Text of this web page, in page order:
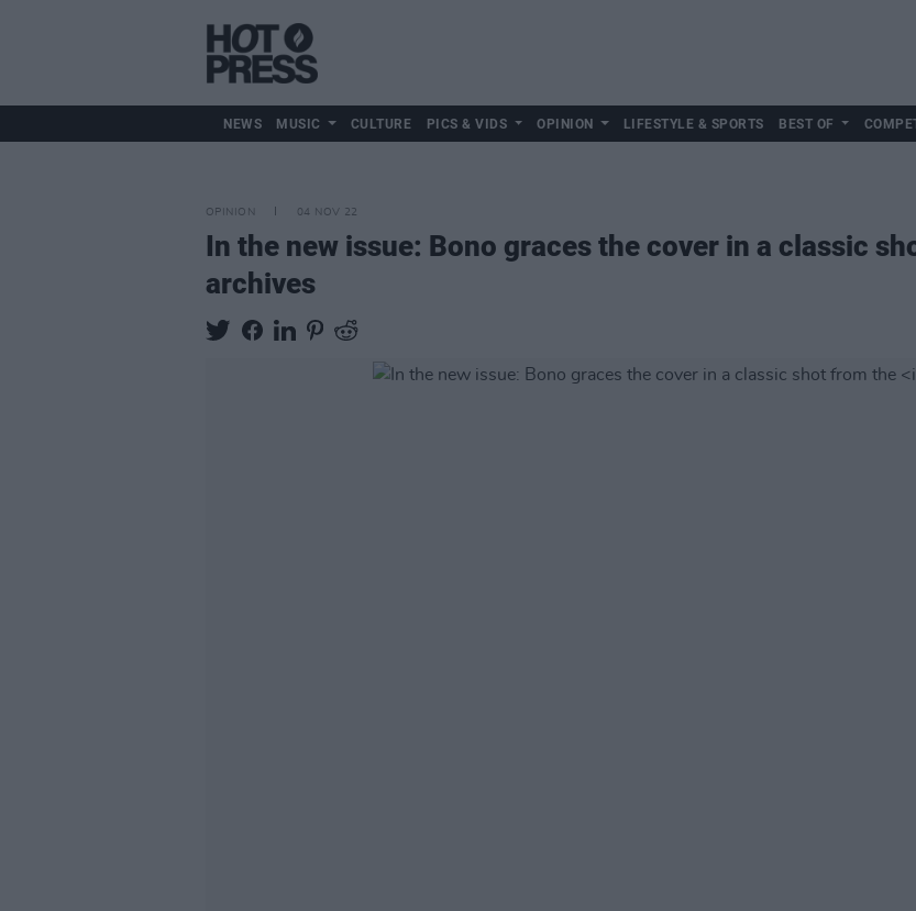
NEWS MUSIC CULTURE PICS & VIDS OPINION LIFESTYLE & SPORTS BEST OF
OPINION 04 NOV 22
In the new issue: Bono graces the cover in a classic
archives